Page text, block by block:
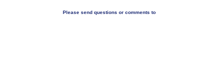
Please send questions or comments to